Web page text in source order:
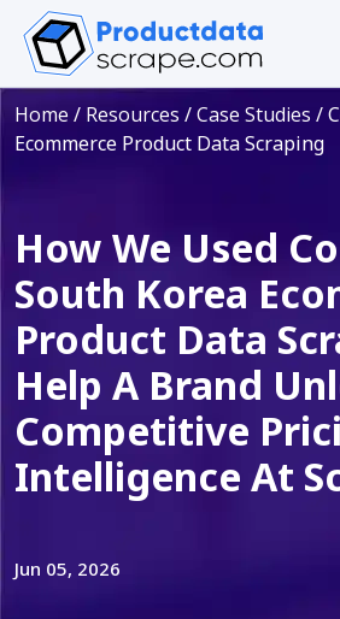
Home / Resources /Case Studies /
Ecommerce Product Data Scraping
How We Used
South Korea
Product Data
Help A Brand
Competitive
Intelligence At
Jun 05, 2026